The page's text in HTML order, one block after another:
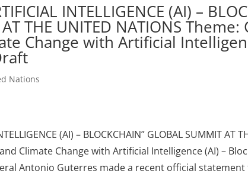
INTELLIGENCE (AI) –
THE UNITED NATIONS
Change with Artificial
Nations
(AI) – BLOCKCHAIN” GLOBAL SUMMIT AT
Climate Change with Artificial Intelligence (AI) –
Antonio Guterres made a recent official